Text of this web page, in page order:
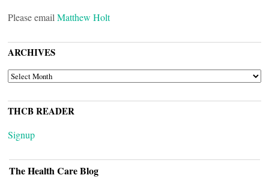
Please email Matthew Holt
ARCHIVES
ARCHIVES
THCB READER
Signup
The Health Care Blog